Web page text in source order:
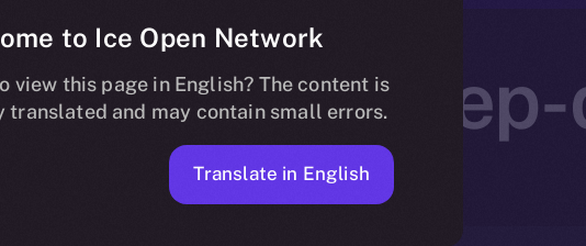
A
DISCOVER ION 6 MIN READ
to Ice Open Network
view this page in English? The content is
and may contain small errors.
Translate in English